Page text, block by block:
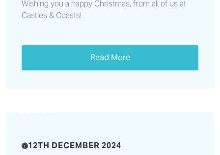
Wishing you a happy Christmas, from all of us at
Castles & Coasts!
Read More
12TH DECEMBER 2024